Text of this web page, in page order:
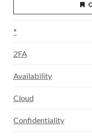
*
2FA
Availability
Cloud
Confidentiality